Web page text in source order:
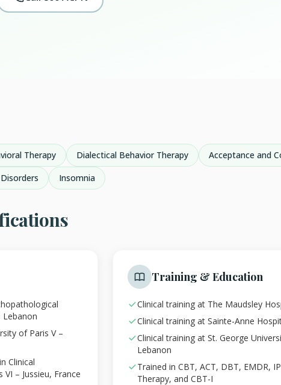
Therapy Dialectical Behavior Therapy
Acceptance and
Insomnia
Lebanon
of Paris V –
Clinical
– Jussieu, France
Training & Education
Clinical training at The Maudsley
Clinical training at Sainte-Anne
Clinical training at St. George
Lebanon
Trained in CBT, ACT, DBT, EMDR,
Therapy, and CBT-I